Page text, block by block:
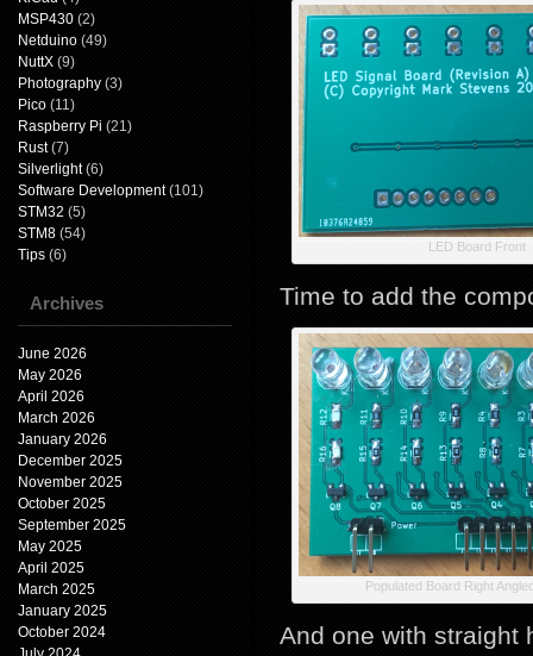
MSP430 (2)
Netduino (49)
NuttX (9)
Photography (3)
Pico (11)
Raspberry Pi (21)
Rust(7)
Silverlight(6)
Software Development(101)
STM32 (5)
STM8 (54)
Tips (6)
Archives
June 2026
May 2026
April 2026
March 2026
January 2026
December 2025
November 2025
October 2025
September 2025
May 2025
April 2025
March 2025
January 2025
October 2024
LED Board Front
Time to add the
Populated Board Right
And one with straight